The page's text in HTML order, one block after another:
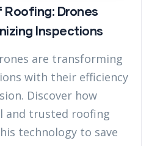
Roofing: Drones
Inspections
are transforming
with their efficiency
Discover how
and trusted roofing
technology to save